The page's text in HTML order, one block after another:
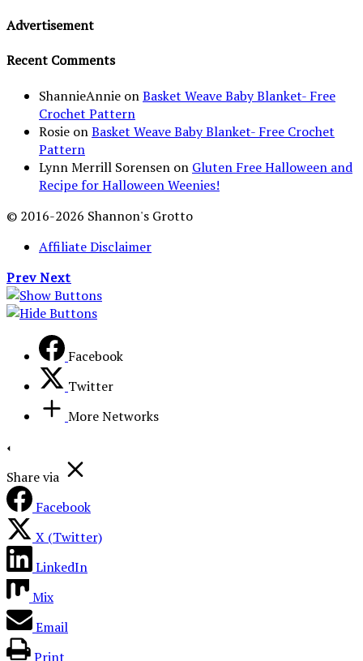
Advertisement
Recent Comments
ShannieAnnie onBasket Weave Baby Blanket- Free
Crochet Pattern
Rosie onBasket Weave Baby Blanket- Free Crochet
Pattern
Lynn Merrill Sorensen on Gluten Free Halloween and
Recipe for Halloween Weenies!
© 2016-2026 Shannon's Grotto
Affiliate Disclaimer
PrevNext
Facebook
Twitter
More Networks
Share via
Facebook
X (Twitter)
LinkedIn
Mix
Email
Print